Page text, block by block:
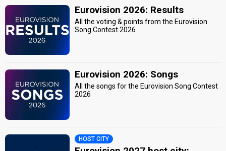
Eurovision 2026: Results
All the voting & points from the Eurovision
Song Contest 2026
Eurovision 2026: Songs
All the songs for the Eurovision Song Contest
2026
HOST CITY